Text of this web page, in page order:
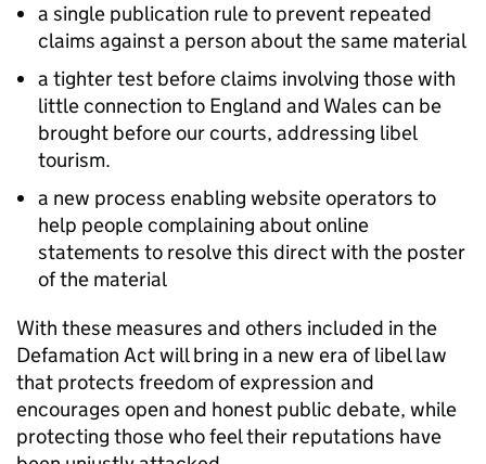
a single publication rule to prevent repeated
claims against a person about the same material
a tighter test before claims involving those with
little connection to England and Wales can be
brought before our courts, addressing libel
tourism.
a new process enabling website operators to
help people complaining about online
statements to resolve this direct with the poster
of the material
With these measures and others included in the
Defamation Act will bring in a new era of libel law
that protects freedom of expression and
encourages open and honest public debate, while
protecting those who feel their reputations have